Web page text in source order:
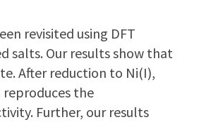
revisited using DFT
salts. Our results show that
After reduction to Ni(I),
the
Further, our results